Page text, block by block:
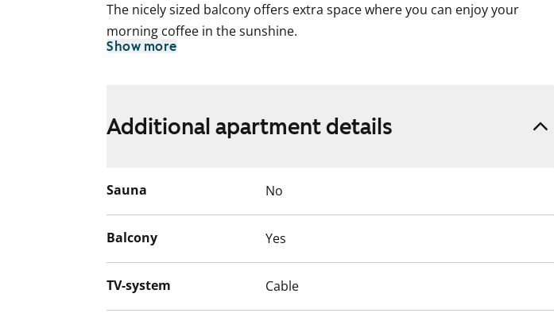
The nicely sized balcony offers extra space where you can enjoy your
morning coffee in the sunshine.
The bathroom includes connections for your washing machine.
home?
English translation generated with AI.
Show more
Additional apartment details
Sauna No
Balcony Yes
TV-system Cable